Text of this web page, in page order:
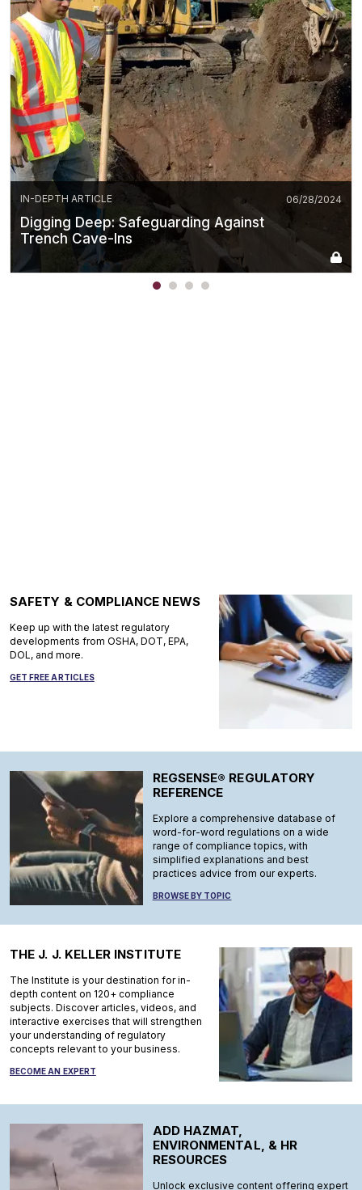
06/28/2024
IN-DEPTH ARTICLE
Digging Deep: Safeguarding Against
Trench Cave-Ins
SAFETY & COMPLIANCE NEWS
Keep up with the latest regulatory
developments from OSHA, DOT, EPA,
DOL, and more.
GET FREE ARTICLES
REGSENSE® REGULATORY
REFERENCE
Explore a comprehensive database of
word-for-word regulations on a wide
range of compliance topics, with
simplified explanations and best
practices advice from our experts.
BROWSE BY TOPIC
THE J. J. KELLER INSTITUTE
The Institute is your destination for in-
depth content on 120+ compliance
subjects. Discover articles, videos, and
interactive exercises that will strengthen
your understanding of regulatory
concepts relevant to your business.
BECOME AN EXPERT
ADD HAZMAT,
ENVIRONMENTAL, & HR
RESOURCES
Unlock exclusive content offering expert